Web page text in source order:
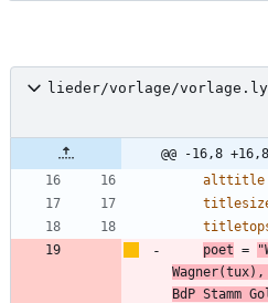
lieder/vorlage/vorlage.ly
@@ -16,8
alttitle
poet = "
BdP Stamm